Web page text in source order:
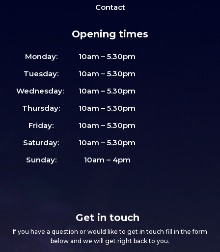
Contact
Opening times
Monday:
10am – 5.30pm
Tuesday:
10am – 5.30pm
Wednesday:
10am – 5.30pm
Thursday:
10am – 5.30pm
Friday:
10am – 5.30pm
Saturday:
10am – 5.30pm
Sunday:
10am – 4pm
Get in touch
If you have a question or would like to get in touch fill in the form
below and we will get right back to you.